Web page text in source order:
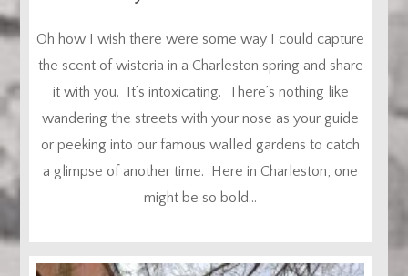
Oh how I wish there were some way I could capture
the scent of wisteria in a Charleston spring and share
it with you. It’s intoxicating. There’s nothing like
wandering the streets with your nose as your guide
or peeking into our famous walled gardens to catch
a glimpse of another time. Here in Charleston, one
might be so bold...